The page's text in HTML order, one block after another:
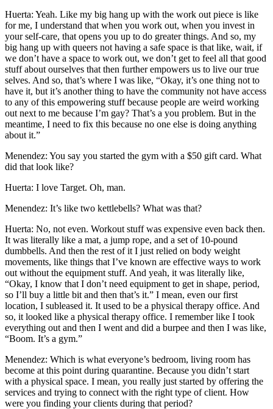
Huerta: Yeah. Like my big hang up with the work out piece is like
for me, I understand that when you work out, when you invest in
your self-care, that opens you up to do greater things. And so, my
big hang up with queers not having a safe space is that like, wait, if
we don’t have a space to work out, we don’t get to feel all that good
stuff about ourselves that then further empowers us to live our true
selves. And so, that’s where I was like, “Okay, it’s one thing not to
have it, but it’s another thing to have the community not have access
to any of this empowering stuff because people are weird working
out next to me because I’m gay? That’s a you problem. But in the
meantime, I need to fix this because no one else is doing anything
about it.”
Menendez: You say you started the gym with a $50 gift card. What
did that look like?
Huerta: I love Target. Oh, man.
Menendez: It’s like two kettlebells? What was that?
Huerta: No, not even. Workout stuff was expensive even back then.
It was literally like a mat, a jump rope, and a set of 10-pound
dumbbells. And then the rest of it I just relied on body weight
movements, like things that I’ve known are effective ways to work
out without the equipment stuff. And yeah, it was literally like,
“Okay, I know that I don’t need equipment to get in shape, period,
so I’ll buy a little bit and then that’s it.” I mean, even our first
location, I subleased it. It used to be a physical therapy office. And
so, it looked like a physical therapy office. I remember like I took
everything out and then I went and did a burpee and then I was like,
“Boom. It’s a gym.”
Menendez: Which is what everyone’s bedroom, living room has
become at this point during quarantine. Because you didn’t start
with a physical space. I mean, you really just started by offering the
services and trying to connect with the right type of client. How
were you finding your clients during that period?